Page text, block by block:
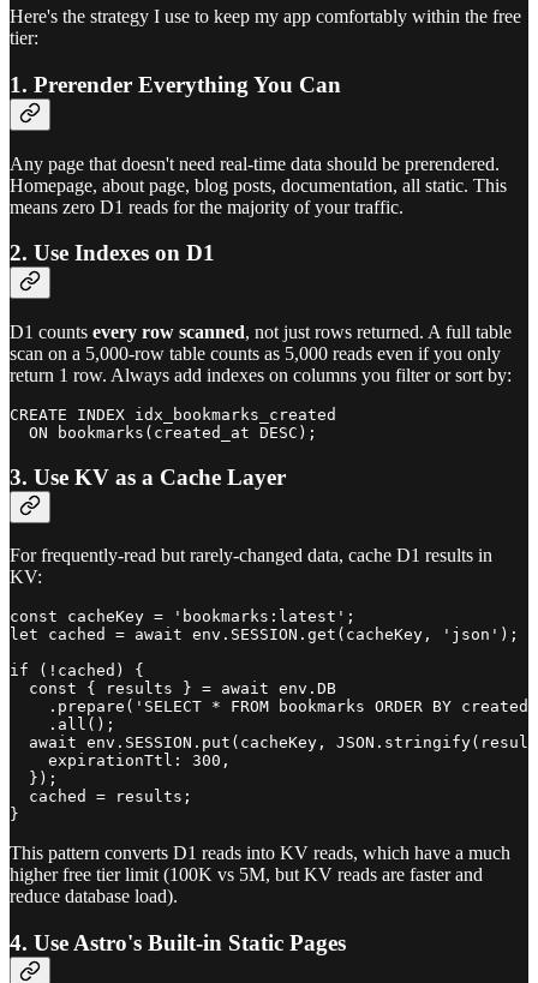
Here's the strategy I use to keep my app comfortably within the free
tier:
1. Prerender Everything You Can
Any page that doesn't need real-time data should be prerendered.
Homepage, about page, blog posts, documentation, all static. This
means zero D1 reads for the majority of your traffic.
2. Use Indexes on D1
D1 counts every row scanned, not just rows returned. A full table
scan on a 5,000-row table counts as 5,000 reads even if you only
return 1 row. Always add indexes on columns you filter or sort by:
CREATE INDEX idx_bookmarks_created
3. Use KV as a Cache Layer
For frequently-read but rarely-changed data, cache D1 results in
KV:
const cacheKey = 'bookmarks:latest';
let cached = await env.SESSION.get(cacheKey, 'json');
if (!cached) {
  const { results } = await env.DB
.prepare('SELECT * FROM bookmarks ORDER BY
    .all();
await env.SESSION.put(cacheKey,
    expirationTtl: 300,
  });
  cached = results;
This pattern converts D1 reads into KV reads, which have a much
higher free tier limit (100K vs 5M, but KV reads are faster and
reduce database load).
4. Use Astro's Built-in Static Pages